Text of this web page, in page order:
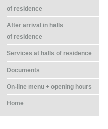
of residence
After arrival in halls
of residence
Services at halls of residence
Documents
On-line menu + opening hours
Home